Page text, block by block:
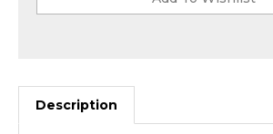
Description